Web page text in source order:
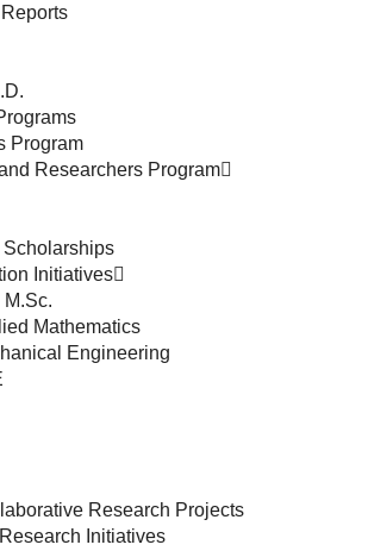
Program
Researchers Program
Initiatives
Mathematics
Engineering
Research Projects
Initiatives